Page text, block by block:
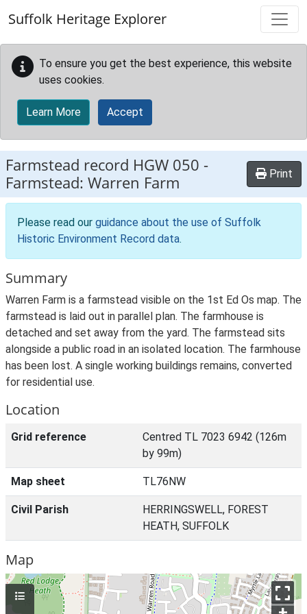
Suffolk Heritage Explorer
To ensure you get the best experience, this website
uses cookies.
Learn More Accept
Farmstead record HGW 050 -
Farmstead: Warren Farm
Print
Please read our guidance about the use of Suffolk
Historic Environment Record data.
Summary
Warren Farm is a farmstead visible on the 1st Ed Os map. The
farmstead is laid out in parallel plan. The farmhouse is
detached and set away from the yard. The farmstead sits
alongside a public road in an isolated location. The farmhouse
has been lost. A single working buildings remains, converted
for residential use.
Location
Grid reference
Centred TL 7023 6942 (126m
by 99m)
Map sheet TL76NW
Civil Parish
HERRINGSWELL, FOREST
HEATH, SUFFOLK
Map